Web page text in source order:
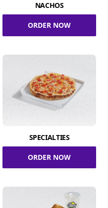
NACHOS
ORDER NOW
SPECIALTIES
ORDER NOW